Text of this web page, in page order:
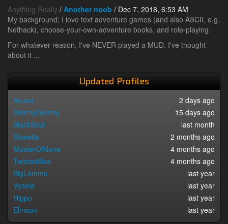
Anything Really / Another noob / Dec 7, 2018, 6:53 AM
My background: I love text adventure games (and also ASCII, e.g.
Nethack), choose-your-own-adventure books, and role-playing.
For whatever reason, I've NEVER played a MUD. I've thought
about it ...
Updated Profiles
Acupa
2 days ago
StormyGlormy
15 days ago
BlackSoul
last month
Rowella
2 months ago
MasterOfNone
4 months ago
TwistedAkai
4 months ago
BigLammo
last year
Vysela
last year
Hippo
last year
Elmson
last year